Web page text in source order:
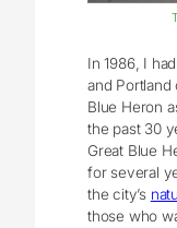
In 1986, I
and
Blue Heron
the past 30
Great Blue
for several
the city’s
those who